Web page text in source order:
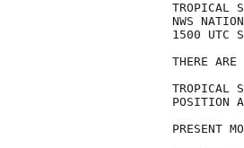
TROPICAL
NWS
1500 UTC
THERE ARE
TROPICAL
POSITION
PRESENT